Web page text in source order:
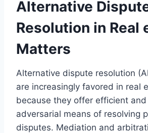
Alternative
Resolution in Real
Matters
Alternative dispute resolution
are increasingly favored in real
because they offer efficient and
adversarial means of resolving
disputes. Mediation and